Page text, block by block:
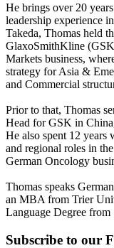
He brings over 20
leadership experience
Takeda, Thomas held
GlaxoSmithKline
Markets business,
strategy for Asia &
and Commercial
Prior to that, Thomas
Head for GSK in
He also spent 12
and regional roles in
German Oncology
Thomas speaks
an MBA from Trier
Language Degree
Subscribe to our